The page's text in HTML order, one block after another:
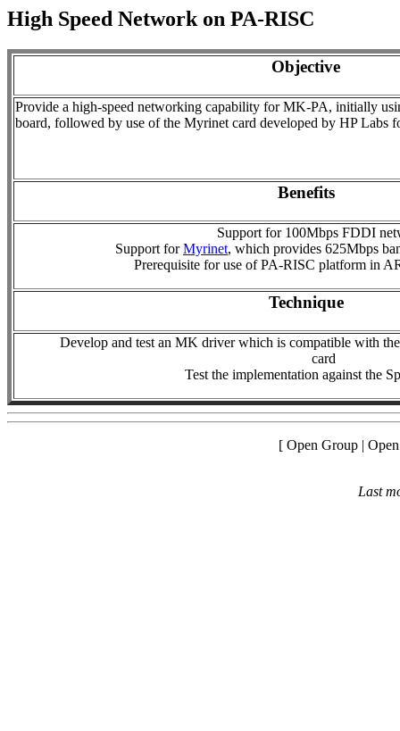
High Speed Network on PA-RISC
Objective
Provide a high-speed networking capability for MK-PA, initially
board, followed by use of the Myrinet card developed by HP Labs
Benefits
Support for 100Mbps FDDI
Support forMyrinet, which provides 625Mbps
Prerequisite for use of PA-RISC platform in
Technique
Develop and test an MK driver which is compatible with
card
Test the implementation against the
[ Open Group |
Last